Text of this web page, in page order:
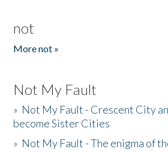
not
More not »
Not My Fault
» Not My Fault - Crescent City
become Sister Cities
» Not My Fault - The enigma of